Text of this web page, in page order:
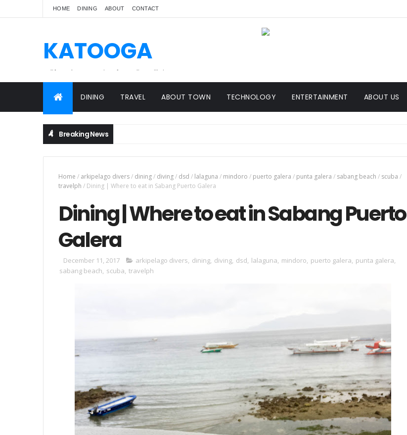
HOME DINING ABOUT CONTACT
KATOOGA
A lifestyle magazine for online Filipinos.
DINING TRAVEL ABOUT TOWN TECHNOLOGY ENTERTAINMENT ABOUT US
Breaking News
Home / arkipelago divers/ dining/ diving/ dsd / lalaguna / mindoro / puerto galera / punta galera / sabang beach / scuba /
travelph / Dining | Where to eat in Sabang Puerto Galera
Dining | Where to eat in Sabang Puerto
Galera
December 11, 2017 arkipelago divers, dining, diving, dsd, lalaguna, mindoro, puerto galera, punta galera,
sabang beach, scuba, travelph